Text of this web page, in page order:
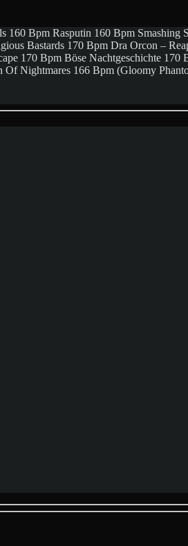
Bpm Rasputin 160 Bpm
Bastards 170 Bpm Dra Orcon –
170 Bpm Böse Nachtgeschichte
Nightmares 166 Bpm (Gloomy